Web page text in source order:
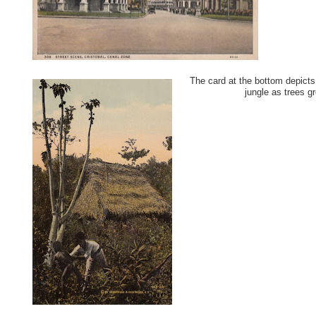
The card at the bottom
jungle as trees